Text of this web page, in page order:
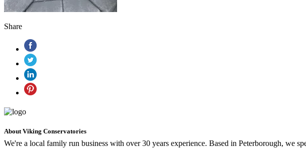
Share
About Viking Conservatories
We're a local family run business with over 30 years experience. Based in Peterborough, we